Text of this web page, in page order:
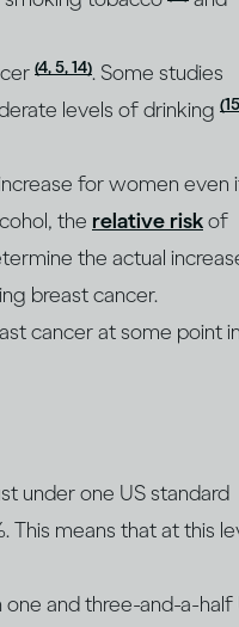
(4, 5, 14). Some studies
levels of drinking
for women even
the relative riskof
the actual
breast cancer.
cancer at some point in
under one US standard
means that at this
and three-and-a-half